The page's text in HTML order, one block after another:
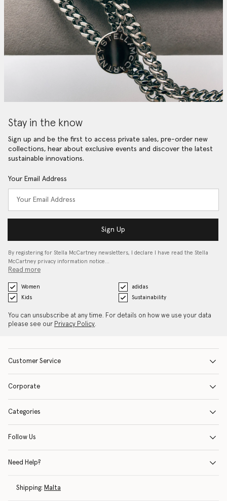
Stay in the know
Sign up and be the first to access private sales, pre-order new
collections, hear about exclusive events and discover the latest
sustainable innovations.
Your Email Address
Sign Up
By registering for Stella McCartney newsletters, I declare I have read the Stella
McCartney privacy information notice…
Read more
Women
adidas
Kids
Sustainability
You can unsubscribe at any time. For details on how we use your data
please see our Privacy Policy.
Customer Service
Corporate
Categories
Follow Us
Need Help?
Shipping: Malta